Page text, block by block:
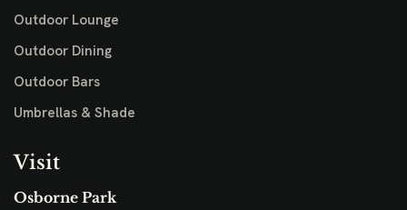
Outdoor Lounge
Outdoor Dining
Outdoor Bars
Umbrellas & Shade
Visit
Osborne Park